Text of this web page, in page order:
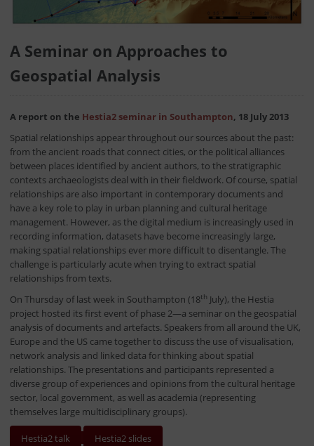
A Seminar on Approaches to
Geospatial Analysis
A report on the Hestia2 seminar in Southampton, 18 July 2013
Spatial relationships appear throughout our sources about the past:
from the ancient roads that connect cities, or the political alliances
between places identified by ancient authors, to the stratigraphic
contexts archaeologists deal with in their fieldwork. Of course, spatial
relationships are also important in contemporary documents and
have a key role to play in urban planning and cultural heritage
management. However, as the digital medium is increasingly used in
recording information, datasets have become increasingly large,
making spatial relationships ever more difficult to disentangle. The
challenge is particularly acute when trying to extract spatial
relationships from texts.
On Thursday of last week in Southampton (18th July), the Hestia
project hosted its first event of phase 2—a seminar on the geospatial
analysis of documents and artefacts. Speakers from all around the UK,
Europe and the US came together to discuss the use of visualisation,
network analysis and linked data for thinking about spatial
relationships. The presentations and participants represented a
diverse group of experiences and opinions from the cultural heritage
sector, local government, as well as academia (representing
themselves large multidisciplinary groups).
Hestia2 talk Hestia2 slides